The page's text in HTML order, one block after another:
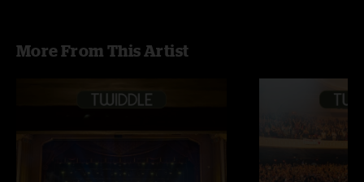
More From This Artist